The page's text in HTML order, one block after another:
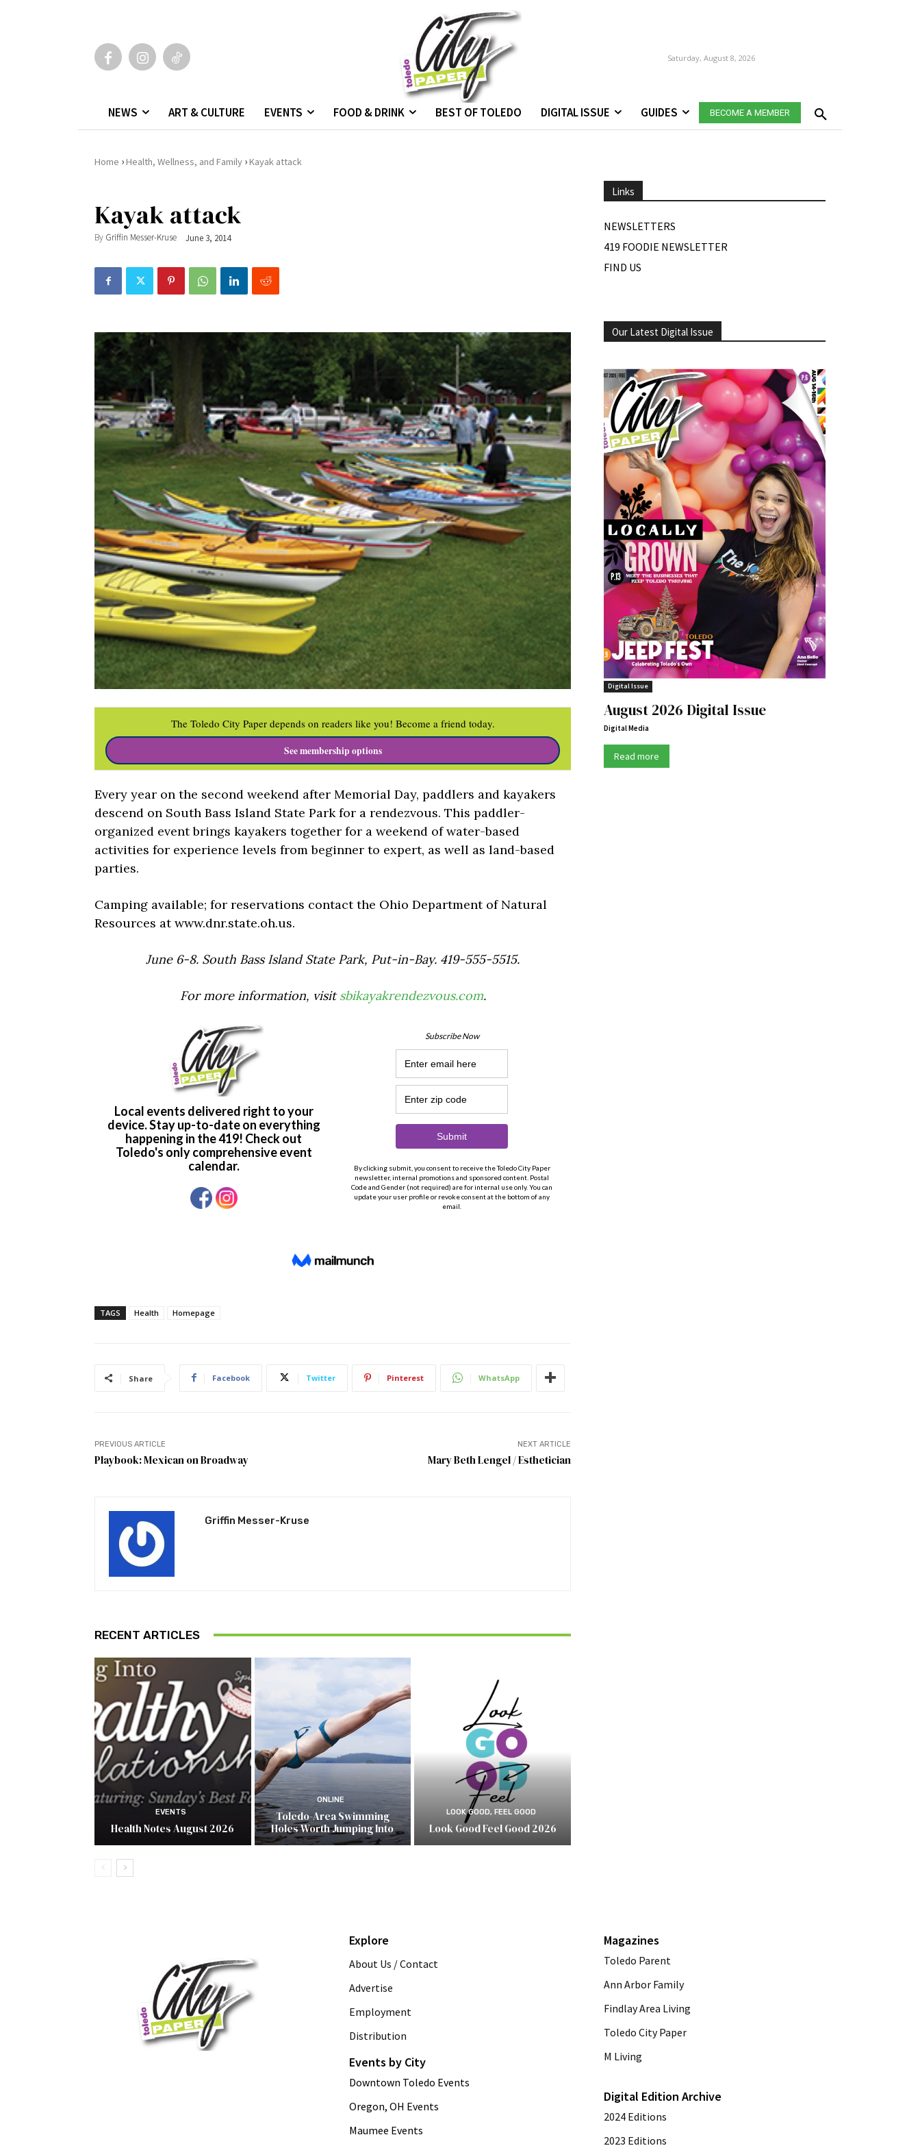
Saturday, August 8, 2026
NEWS ART & CULTURE EVENTS FOOD & DRINK BEST OF TOLEDO DIGITAL ISSUE GUIDES BECOME A MEMBER
Home ›Health, Wellness, and Family ›Kayak attack
Kayak attack
By Griffin Messer-Kruse June 3, 2014
The Toledo City Paper depends on readers like you! Become a friend today.
See membership options
Every year on the second weekend after Memorial Day, paddlers and kayakers
descend on South Bass Island State Park for a rendezvous. This paddler-
organized event brings kayakers together for a weekend of water-based
activities for experience levels from beginner to expert, as well as land-based
parties.
Camping available; for reservations contact the Ohio Department of Natural
Resources at www.dnr.state.oh.us.
June 6-8. South Bass Island State Park, Put-in-Bay. 419-555-5515.
For more information, visitsbikayakrendezvous.com.
TAGS Health Homepage
Share Facebook Twitter Pinterest WhatsApp
PREVIOUS ARTICLE
Playbook: Mexican on Broadway
NEXT ARTICLE
Mary Beth Lengel / Esthetician
Griffin Messer-Kruse
RECENT ARTICLES
EVENTS
Health Notes August 2026
ONLINE
Toledo-Area Swimming
Holes Worth Jumping Into
LOOK GOOD, FEEL GOOD
Look Good Feel Good 2026
Links
NEWSLETTERS
419 FOODIE NEWSLETTER
FIND US
Our Latest Digital Issue
Digital Issue
August 2026 Digital Issue
Digital Media
Read more
Explore
About Us / Contact
Advertise
Employment
Distribution
Events by City
Downtown Toledo Events
Oregon, OH Events
Maumee Events
Magazines
Toledo Parent
Ann Arbor Family
Findlay Area Living
Toledo City Paper
M Living
Digital Edition Archive
2024 Editions
2023 Editions